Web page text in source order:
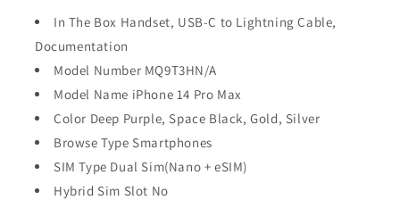
In The Box Handset, USB-C to Lightning Cable,
Documentation
Model Number MQ9T3HN/A
Model Name iPhone 14 Pro Max
Color Deep Purple, Space Black, Gold, Silver
Browse Type Smartphones
SIM Type Dual Sim(Nano + eSIM)
Hybrid Sim Slot No